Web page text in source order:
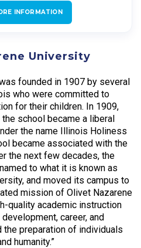
INFORMATION
University
founded in 1907 by several
who were committed to
for their children. In 1909,
school became a liberal
the name Illinois Holiness
became associated with the
the next few decades, the
to what it is known as
and moved its campus to
mission of Olivet Nazarene
quality academic instruction
career, and
preparation of individuals
humanity.”